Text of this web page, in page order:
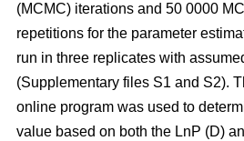
(MCMC) iterations and 50 0000
repetitions for the parameter
run in three replicates with
(Supplementary files S1 and S2).
online program was used to
value based on both the LnP (D)